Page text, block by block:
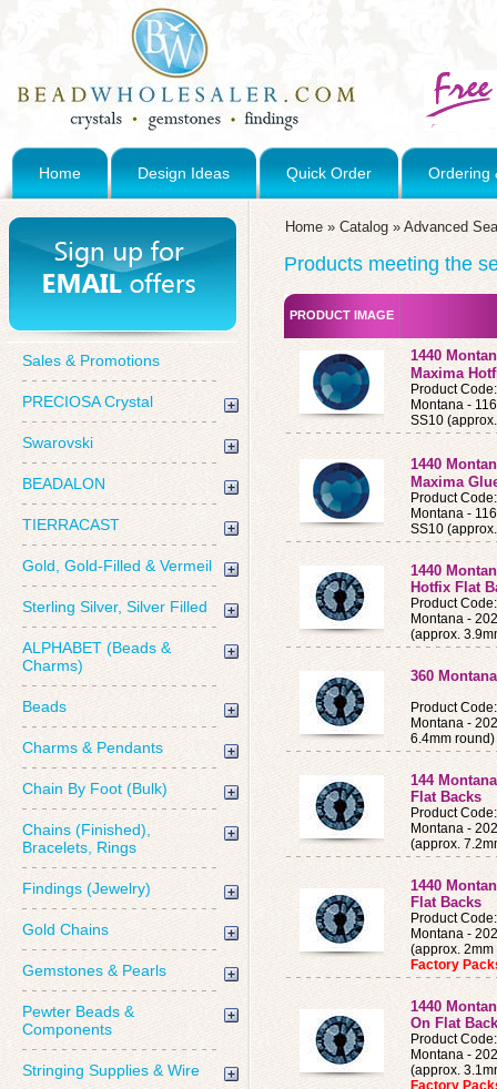
Home Design Ideas Quick Order Ordering
Sales & Promotions
PRECIOSA Crystal
Swarovski
BEADALON
TIERRACAST
Gold, Gold-Filled & Vermeil
Sterling Silver, Silver Filled
ALPHABET (Beads &
Charms)
Beads
Charms & Pendants
Chain By Foot (Bulk)
Chains (Finished),
Bracelets, Rings
Findings (Jewelry)
Gold Chains
Gemstones & Pearls
Pewter Beads &
Components
Stringing Supplies & Wire
Home » Catalog » Advanced
Products meeting the
PRODUCT IMAGE
1440
Maxima
Product
Montana -
SS10
1440
Maxima
Product
Montana -
SS10
1440
Hotfix Flat
Product
Montana -
(approx.
360
Product
Montana -
6.4mm round)
144
Flat Backs
Product
Montana -
(approx.
1440
Flat Backs
Product
Montana -
(approx.
Factory
1440
On Flat
Product
Montana -
(approx.
Factory